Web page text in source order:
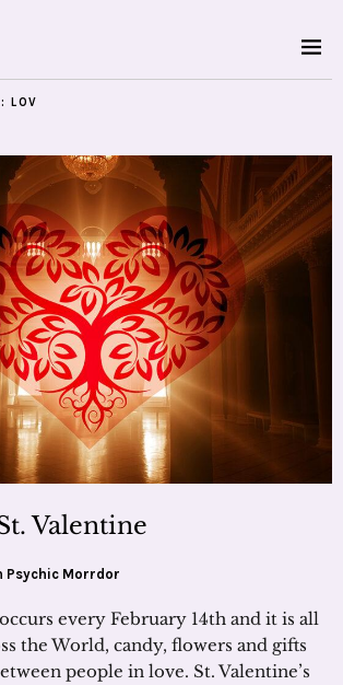
LOV
Valentine
Psychic Morrdor
every February 14th and it is all
the World, candy, flowers and gifts
people in love. St. Valentine’s